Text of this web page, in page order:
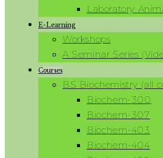
Laboratory
E-Learning
Workshops
A Seminar Series
Courses
BS Biochemistry (all
Biochem-300
Biochem-307
Biochem-403
Biochem-404